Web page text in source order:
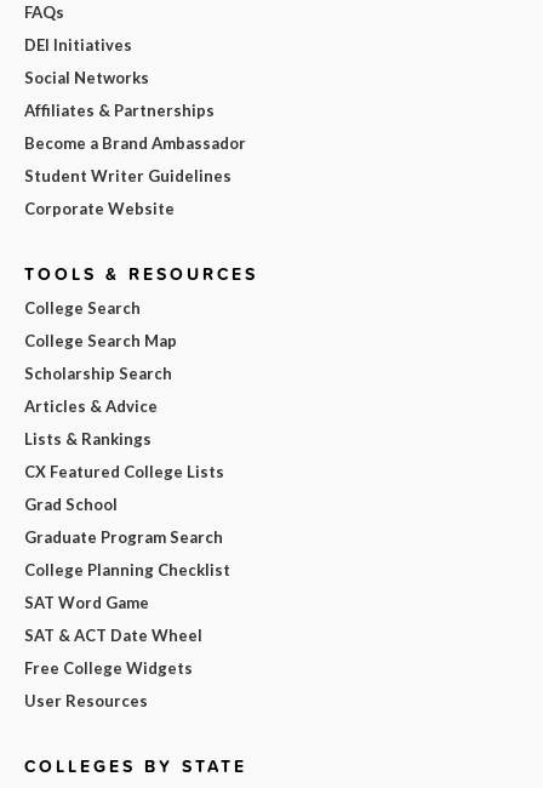
FAQs
DEI Initiatives
Social Networks
Affiliates & Partnerships
Become a Brand Ambassador
Student Writer Guidelines
Corporate Website
TOOLS & RESOURCES
College Search
College Search Map
Scholarship Search
Articles & Advice
Lists & Rankings
CX Featured College Lists
Grad School
Graduate Program Search
College Planning Checklist
SAT Word Game
SAT & ACT Date Wheel
Free College Widgets
User Resources
COLLEGES BY STATE